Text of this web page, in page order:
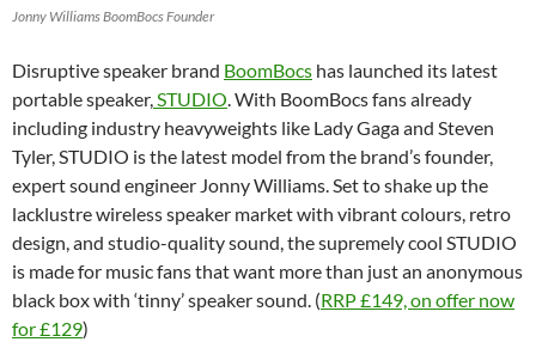
Jonny Williams BoomBocs Founder
Disruptive speaker brand BoomBocs has launched its latest
portable speaker,STUDIO. With BoomBocs fans already
including industry heavyweights like Lady Gaga and Steven
Tyler, STUDIO is the latest model from the brand’s founder,
expert sound engineer Jonny Williams. Set to shake up the
lacklustre wireless speaker market with vibrant colours, retro
design, and studio-quality sound, the supremely cool STUDIO
is made for music fans that want more than just an anonymous
black box with ‘tinny’ speaker sound. (RRP £149, on offer now
for £129)